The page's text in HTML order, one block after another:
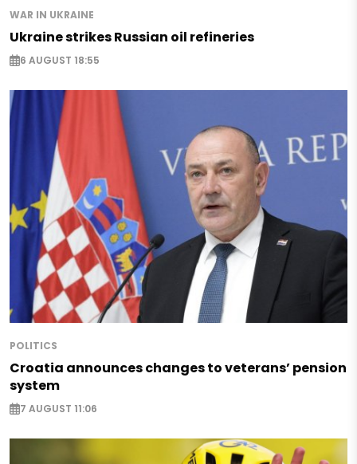
WAR IN UKRAINE
Ukraine strikes Russian oil refineries
6 AUGUST 18:55
POLITICS
Croatia announces changes to veterans’ pension
system
7 AUGUST 11:06